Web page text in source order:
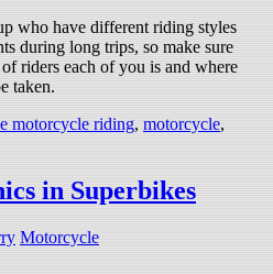
who have different riding styles
during long trips, so make sure
riders each of you is and where
taken.
motorcycle riding, motorcycle,
in Superbikes
Motorcycle